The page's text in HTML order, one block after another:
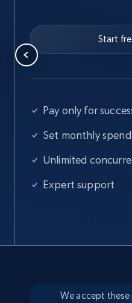
Start
Pay only for
Set monthly
Unlimited
Expert support
We accept